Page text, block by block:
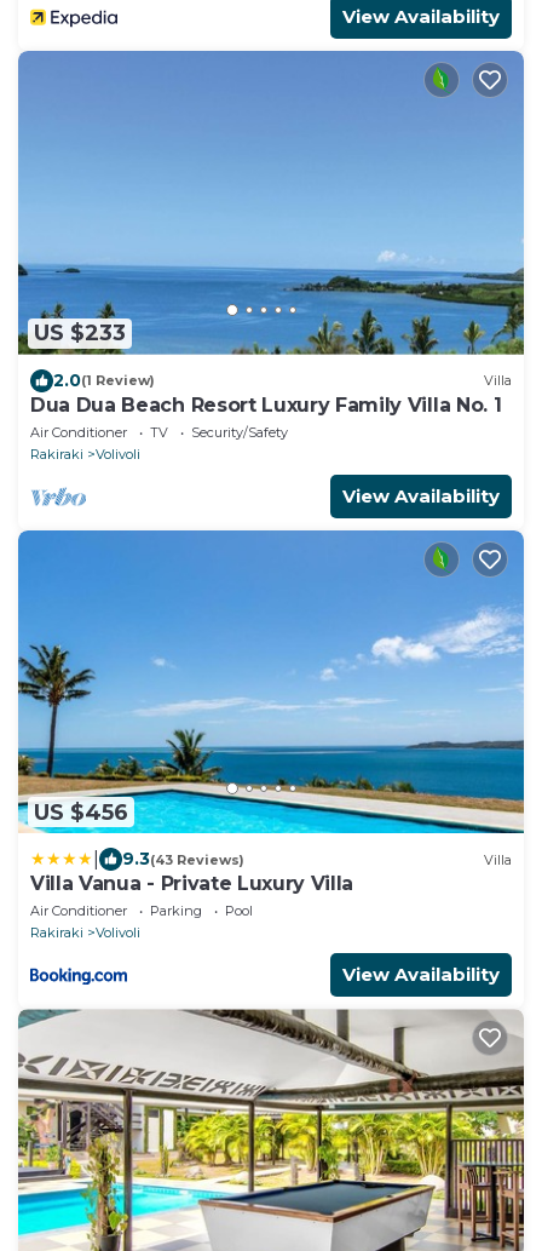
View Availability
US $233
2.0(1 Review) Villa
Dua Dua Beach Resort Luxury Family Villa No. 1
Air Conditioner TV
Security/Safety
Rakiraki
Volivoli
View Availability
US $456
9.3(43 Reviews) Villa
Villa Vanua - Private Luxury Villa
Air Conditioner Parking
Pool
Rakiraki
Volivoli
View Availability